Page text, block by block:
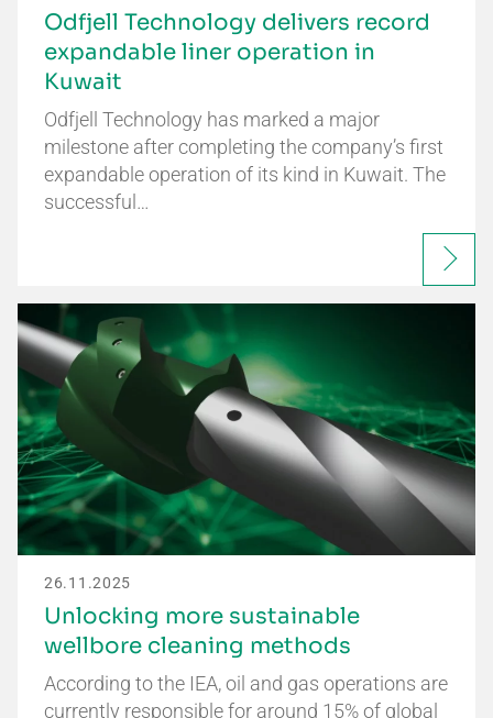
Odfjell Technology delivers record
expandable liner operation in
Kuwait
Odfjell Technology has marked a major
milestone after completing the company’s first
expandable operation of its kind in Kuwait. The
successful…
26.11.2025
Unlocking more sustainable
wellbore cleaning methods
According to the IEA, oil and gas operations are
currently responsible for around 15% of global